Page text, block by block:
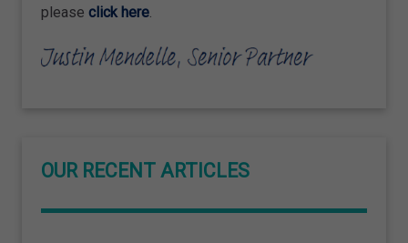
please click here
OUR RECENT ARTICLES